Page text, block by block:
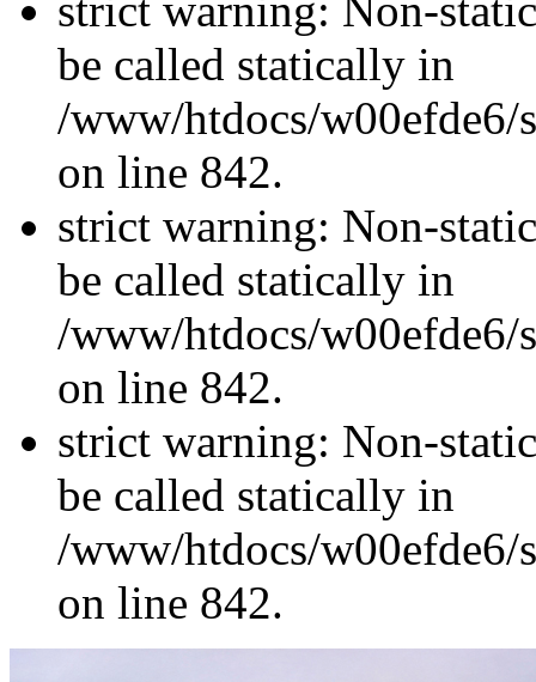
strict warning: Non-
be called statically in
/www/htdocs/w00efde6/
on line 842.
strict warning: Non-
be called statically in
/www/htdocs/w00efde6/
on line 842.
strict warning: Non-
be called statically in
/www/htdocs/w00efde6/
on line 842.